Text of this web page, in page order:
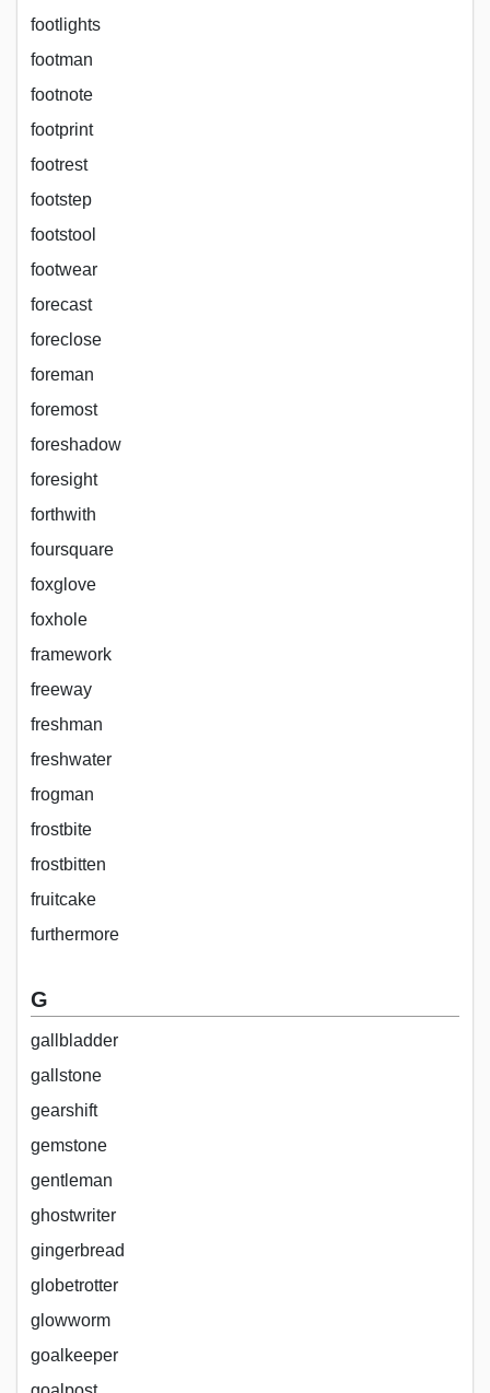
footlights
footman
footnote
footprint
footrest
footstep
footstool
footwear
forecast
foreclose
foreman
foremost
foreshadow
foresight
forthwith
foursquare
foxglove
foxhole
framework
freeway
freshman
freshwater
frogman
frostbite
frostbitten
fruitcake
furthermore
G
gallbladder
gallstone
gearshift
gemstone
gentleman
ghostwriter
gingerbread
globetrotter
glowworm
goalkeeper